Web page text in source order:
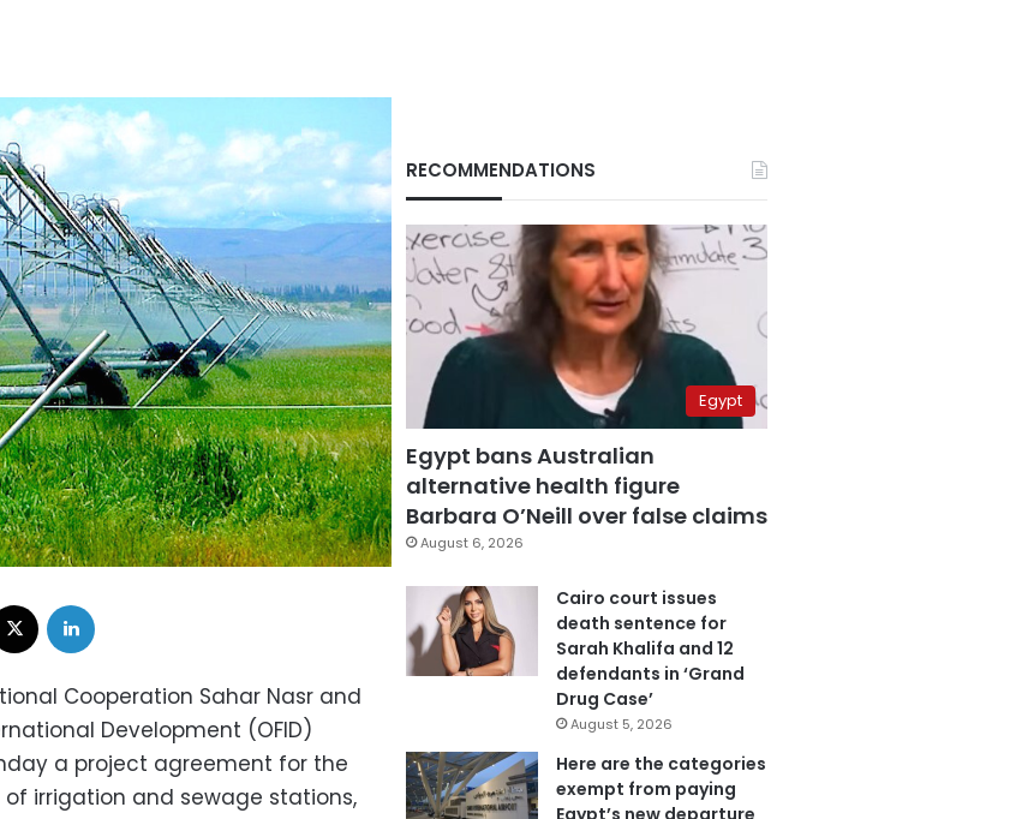
Cooperation Sahar Nasr and
Development (OFID)
a project agreement for the
irrigation and sewage stations,
RECOMMENDATIONS
Egypt
Egypt bans Australian
alternative health figure
Barbara O’Neill over false claims
August 6, 2026
Cairo court issues
death sentence for
Sarah Khalifa and 12
defendants in ‘Grand
Drug Case’
August 5, 2026
Here are the categories
exempt from paying